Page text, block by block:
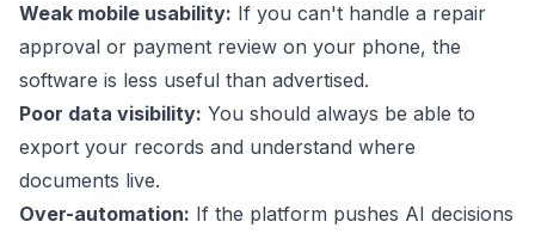
Weak mobile usability: If you can't handle a repair
approval or payment review on your phone, the
software is less useful than advertised.
Poor data visibility: You should always be able to
export your records and understand where
documents live.
Over-automation: If the platform pushes AI decisions